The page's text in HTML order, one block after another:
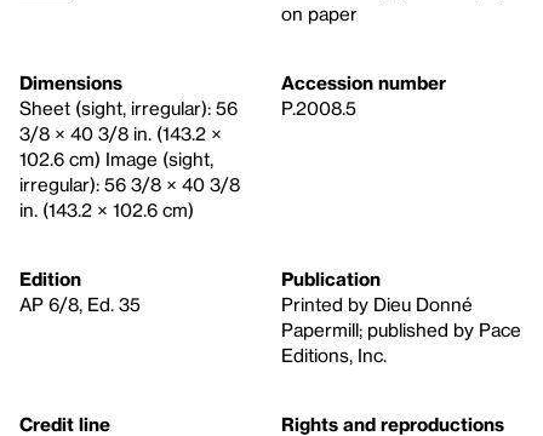
on paper
Dimensions
Sheet (sight, irregular): 56
3/8 × 40 3/8 in. (143.2 ×
102.6 cm) Image (sight,
irregular): 56 3/8 × 40 3/8
in. (143.2 × 102.6 cm)
Accession number
P.2008.5
Edition
AP 6/8, Ed. 35
Publication
Printed by Dieu Donné
Papermill; published by Pace
Editions, Inc.
Credit line
Rights and reproductions